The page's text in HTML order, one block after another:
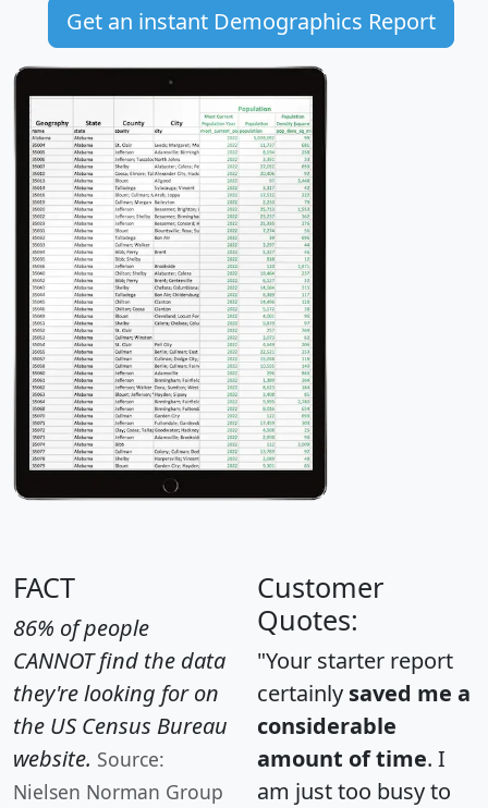
Get an instant Demographics Report
FACT
86% of people
CANNOT find the data
they're looking for on
the US Census Bureau
website. Source:
Nielsen Norman Group
Customer
Quotes:
"Your starter report
certainly saved me a
considerable
amount of time. I
am just too busy to